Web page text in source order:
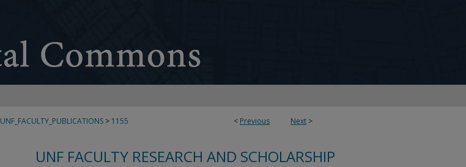
< Previous Next >
UNF_FACULTY_PUBLICATIONS > 1155
UNF FACULTY RESEARCH AND SCHOLARSHIP